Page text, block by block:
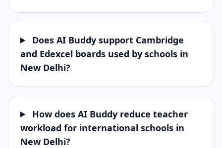
Does AI Buddy support Cambridge
and Edexcel boards used by schools in
New Delhi?
How does AI Buddy reduce teacher
workload for international schools in
New Delhi?